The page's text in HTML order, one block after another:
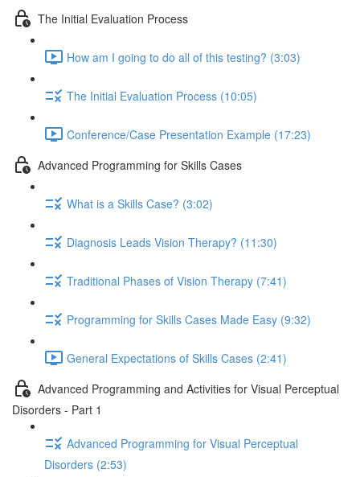
The Initial Evaluation Process
How am I going to do all of this testing? (3:03)
The Initial Evaluation Process (10:05)
Conference/Case Presentation Example (17:23)
Advanced Programming for Skills Cases
What is a Skills Case? (3:02)
Diagnosis Leads Vision Therapy? (11:30)
Traditional Phases of Vision Therapy (7:41)
Programming for Skills Cases Made Easy (9:32)
General Expectations of Skills Cases (2:41)
Advanced Programming and Activities for Visual Perceptual
Disorders - Part 1
Advanced Programming for Visual Perceptual
Disorders (2:53)